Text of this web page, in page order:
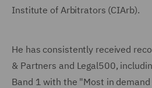
Institute of Arbitrators (CIArb).
He has consistently received
& Partners and Legal500,
Band 1 with the "Most in